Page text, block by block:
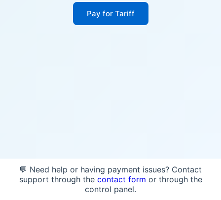
Pay for Tariff
💬 Need help or having payment issues? Contact
support through the contact form or through the
control panel.